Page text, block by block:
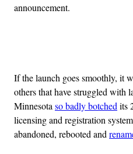
announcement.
If the launch goes smoothly, it
others that have struggled with
Minnesota so badly botched its
licensing and registration
abandoned, rebooted and